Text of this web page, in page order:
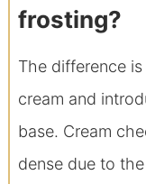
frosting?
The difference
cream and
base. Cream
dense due to